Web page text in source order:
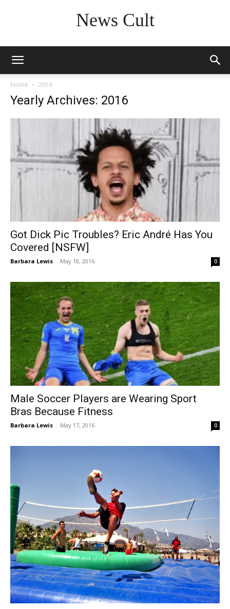
News Cult
Home 2016
Yearly Archives: 2016
Got Dick Pic Troubles? Eric André Has You
Covered [NSFW]
Barbara Lewis - May 18, 2016 0
Male Soccer Players are Wearing Sport
Bras Because Fitness
Barbara Lewis - May 17, 2016 0